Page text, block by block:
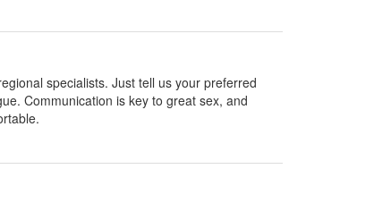
specialists. Just tell us your preferred
Communication is key to great sex, and